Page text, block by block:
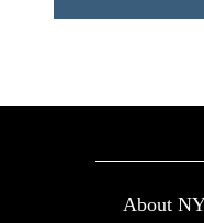
About